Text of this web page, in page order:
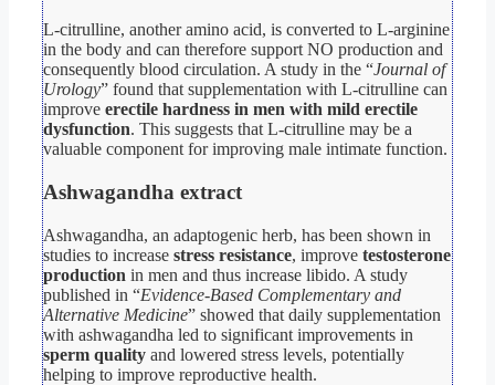
L-citrulline, another amino acid, is converted to L-arginine
in the body and can therefore support NO production and
consequently blood circulation. A study in the “Journal of
Urology” found that supplementation with L-citrulline can
improve erectile hardness in men with mild erectile
dysfunction. This suggests that L-citrulline may be a
valuable component for improving male intimate function.
Ashwagandha extract
Ashwagandha, an adaptogenic herb, has been shown in
studies to increase stress resistance, improve testosterone
production in men and thus increase libido. A study
published in “Evidence-Based Complementary and
Alternative Medicine” showed that daily supplementation
with ashwagandha led to significant improvements in
sperm quality and lowered stress levels, potentially
helping to improve reproductive health.